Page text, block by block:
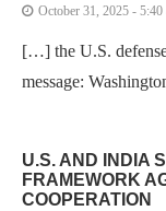
October 31, 2025 - 5:40
[…] the U.S.
message:
U.S. AND INDIA
FRAMEWORK
COOPERATION